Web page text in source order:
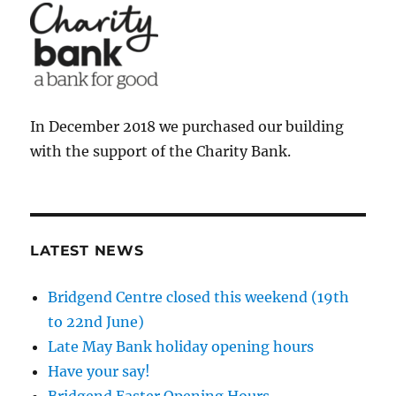
In December 2018 we purchased our building
with the support of the Charity Bank.
LATEST NEWS
Bridgend Centre closed this weekend (19th
to 22nd June)
Late May Bank holiday opening hours
Have your say!